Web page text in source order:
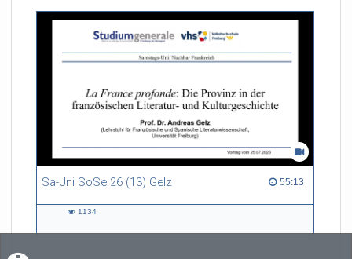
Sa-Uni SoSe 26 (13) Gelz 55:13
55:13 duration
1134